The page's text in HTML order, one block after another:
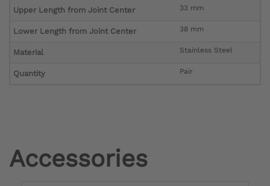
Upper Length from Joint Center 33 mm
Lower Length from Joint Center 38 mm
Material Stainless Steel
Quantity Pair
Accessories